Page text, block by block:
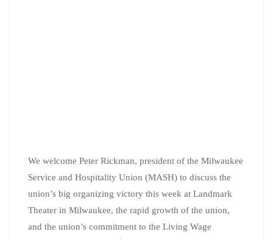
We welcome Peter Rickman, president of the Milwaukee
Service and Hospitality Union (MASH) to discuss the
union’s big organizing victory this week at Landmark
Theater in Milwaukee, the rapid growth of the union,
and the union’s commitment to the Living Wage